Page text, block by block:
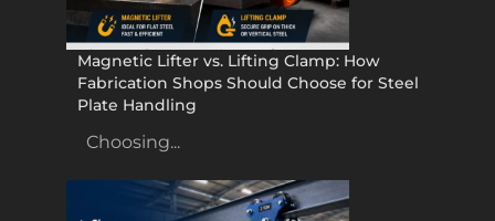
Magnetic Lifter vs. Lifting Clamp: How
Fabrication Shops Should Choose for Steel
Plate Handling
Choosing...